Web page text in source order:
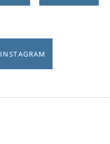
INSTAGRAM